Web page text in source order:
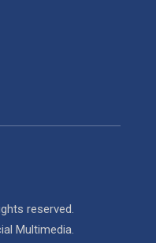
reserved.
Multimedia.